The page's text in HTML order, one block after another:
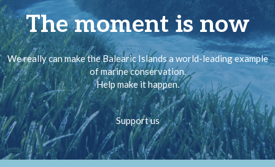
The moment is now
We really can make the Balearic Islands a world-leading example
of marine conservation.
Help make it happen.
Support us